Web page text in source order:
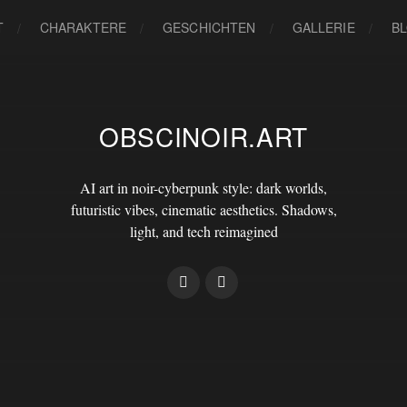
CHARAKTERE GESCHICHTEN GALLERIE
OBSCINOIR.ART
AI art in noir-cyberpunk style: dark worlds,
futuristic vibes, cinematic aesthetics. Shadows,
light, and tech reimagined